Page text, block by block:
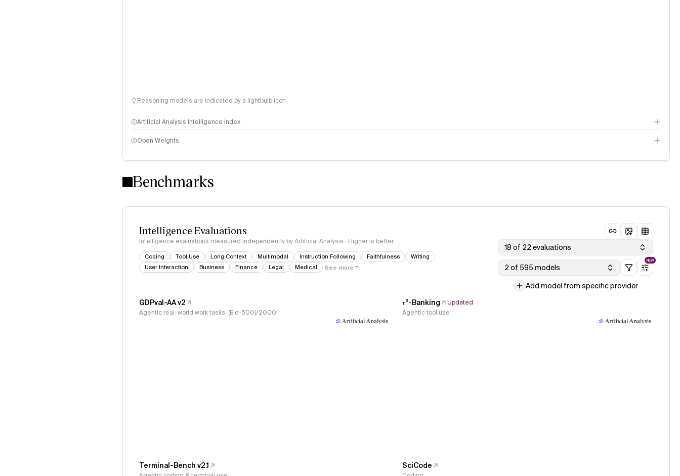
Reasoning models are indicated by a lightbulb icon
Artificial Analysis Intelligence Index
Intelligence Index methodology
Open Weights
Benchmarks
Intelligence Evaluations
Intelligence evaluations measured independently by Artificial Analysis · Higher is better
Coding Tool Use Long Context Multimodal Instruction Following Faithfulness
Writing
User Interaction
Business Finance Legal Medical See more
18 of 22 evaluations
2 of 595 models
NEW
Add model from specific provider
GDPval-AA v2
Agentic real-world work tasks, (Elo-500)/2000
𝜏³-Banking
Updated
Agentic tool use
Terminal-Bench v2.1 SciCode